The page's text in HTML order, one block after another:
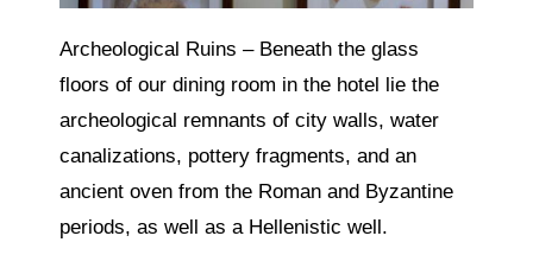
Archeological Ruins – Beneath the glass
floors of our dining room in the hotel lie the
archeological remnants of city walls, water
canalizations, pottery fragments, and an
ancient oven from the Roman and Byzantine
periods, as well as a Hellenistic well.